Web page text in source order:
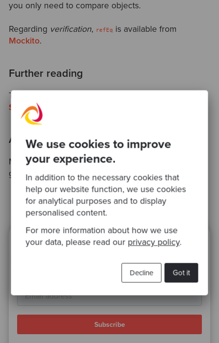
We use cookies to improve
your experience.
In addition to the necessary cookies that
help our website function, we use cookies
for analytical purposes and to display
personalised content.
For more information about how we use
your data, please read our privacy policy.
Got it
Decline
you only need to compare objects.
Regarding verification, refEq is available from
Mockito.
Further reading
Take a look at
Sandro Mancuso
Acknowledgments
My special thanks go toHalima Koundi
good colleague, for her help in this post.
Ready to be inspired?
Join our newsletter for expert tips and
inspirational case studies